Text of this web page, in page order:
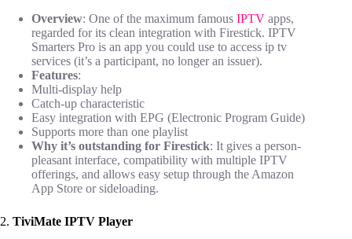
Overview: One of the maximum famous IPTV apps,
regarded for its clean integration with Firestick. IPTV
Smarters Pro is an app you could use to access ip tv
services (it’s a participant, no longer an issuer).
Features:
Multi-display help
Catch-up characteristic
Easy integration with EPG (Electronic Program Guide)
Supports more than one playlist
Why it’s outstanding for Firestick: It gives a person-
pleasant interface, compatibility with multiple IPTV
offerings, and allows easy setup through the Amazon
App Store or sideloading.
2. TiviMate IPTV Player